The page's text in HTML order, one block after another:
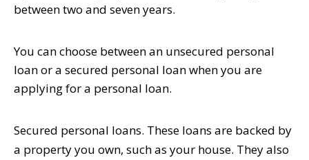
between two and seven years.
You can choose between an unsecured personal
loan or a secured personal loan when you are
applying for a personal loan.
Secured personal loans. These loans are backed by
a property you own, such as your house. They also